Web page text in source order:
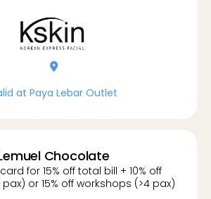
location-dot
at Paya Lebar Outlet
Chocolate
for 15% off total bill + 10% off
or 15% off workshops (>4 pax)